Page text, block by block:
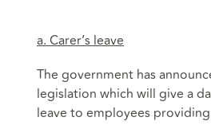
a. Carer’s leave
The government has
legislation which will give a
leave to employees